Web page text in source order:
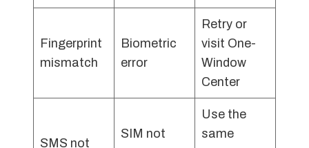
Fingerprint
mismatch
Biometric
error
Retry or
visit One-
Window
Center
SMS not
SIM not
Use the
same